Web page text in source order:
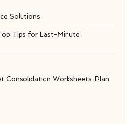
Solutions
Tips for Last-Minute
Consolidation Worksheets: Plan